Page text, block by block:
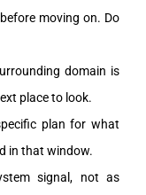
moving on. Do
domain is
place to look.
plan for what
in that window.
signal, not as